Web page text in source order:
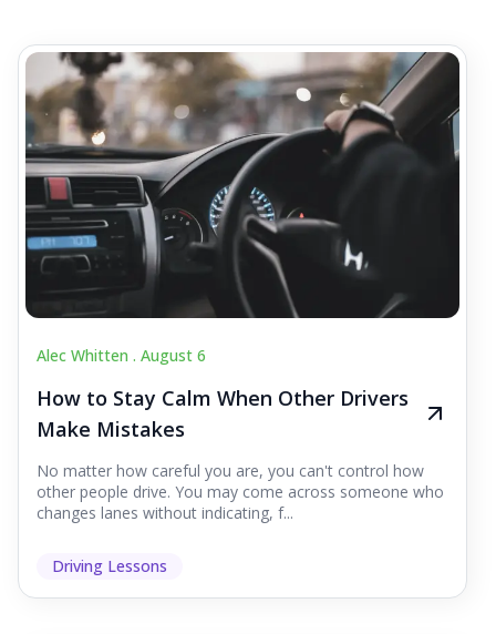
Alec Whitten . August 6
How to Stay Calm When Other Drivers
Make Mistakes
No matter how careful you are, you can't control how
other people drive. You may come across someone who
changes lanes without indicating, f...
Driving Lessons